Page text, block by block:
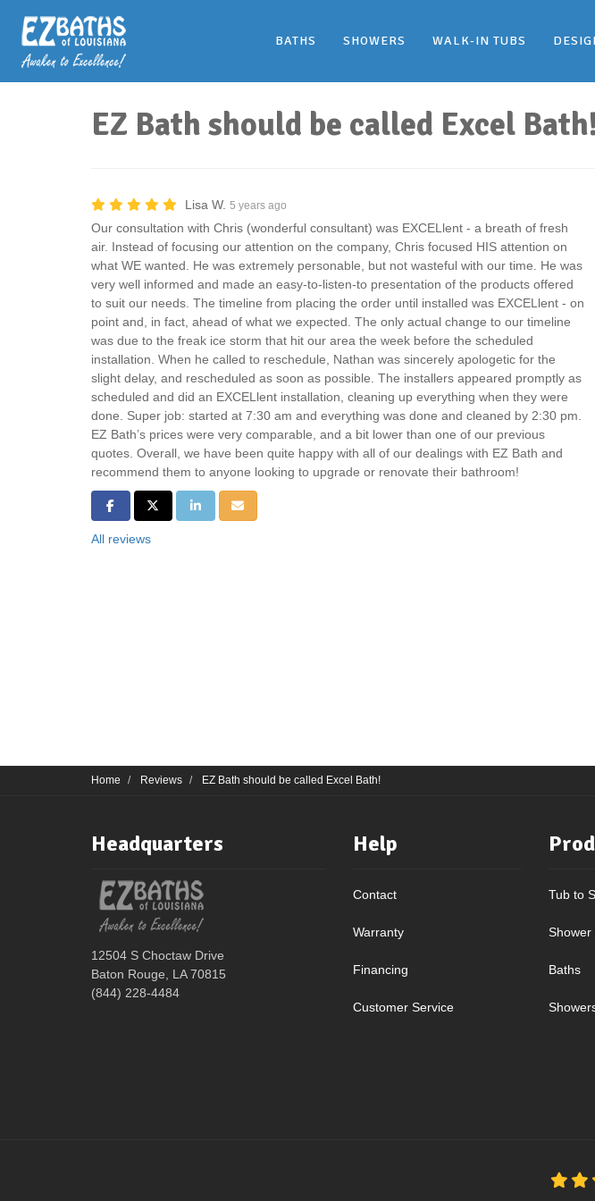
BATHS SHOWERS WALK-IN TUBS
EZ Bath should be called Excel Bath!
Lisa W. 5 years ago
Our consultation with Chris (wonderful consultant) was EXCELlent - a breath of fresh
air. Instead of focusing our attention on the company, Chris focused HIS attention on
what WE wanted. He was extremely personable, but not wasteful with our time. He was
very well informed and made an easy-to-listen-to presentation of the products offered
to suit our needs. The timeline from placing the order until installed was EXCELlent - on
point and, in fact, ahead of what we expected. The only actual change to our timeline
was due to the freak ice storm that hit our area the week before the scheduled
installation. When he called to reschedule, Nathan was sincerely apologetic for the
slight delay, and rescheduled as soon as possible. The installers appeared promptly as
scheduled and did an EXCELlent installation, cleaning up everything when they were
done. Super job: started at 7:30 am and everything was done and cleaned by 2:30 pm.
EZ Bath’s prices were very comparable, and a bit lower than one of our previous
quotes. Overall, we have been quite happy with all of our dealings with EZ Bath and
recommend them to anyone looking to upgrade or renovate their bathroom!
Share on Facebook
Share on Twitter
Share on LinkedIn
Share via Email
All reviews
Home Reviews EZ Bath should be called Excel Bath!
Headquarters
12504 S Choctaw Drive
Baton Rouge, LA 70815
(844) 228-4484
Help
Contact
Warranty
Financing
Customer Service
Tub to
Shower
Baths